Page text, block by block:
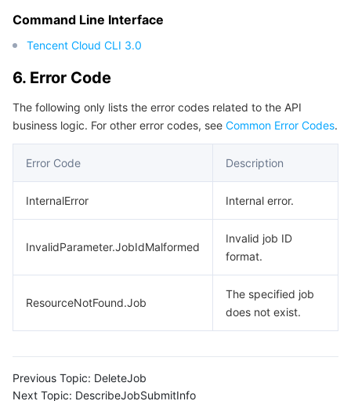
Command Line Interface
Tencent Cloud CLI 3.0
6. Error Code
The following only lists the error codes related to the API
business logic. For other error codes, see Common Error Codes.
Error Code Description
InternalError Internal error.
InvalidParameter.JobIdMalformed
Invalid job ID
format.
ResourceNotFound.Job
The specified job
does not exist.
Previous Topic: DeleteJob
Next Topic: DescribeJobSubmitInfo